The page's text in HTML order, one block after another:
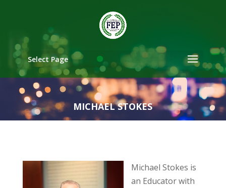
Select Page
MICHAEL STOKES
Michael Stokes is
an Educator with